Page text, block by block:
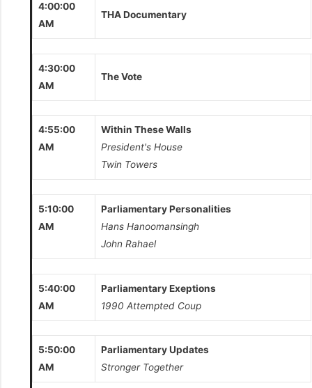
4:00:00
AM
THA Documentary
4:30:00
AM
The Vote
4:55:00
AM
Within These Walls
President's House
Twin Towers
5:10:00
AM
Parliamentary Personalities
Hans Hanoomansingh
John Rahael
5:40:00
AM
Parliamentary Exeptions
1990 Attempted Coup
5:50:00
AM
Parliamentary Updates
Stronger Together